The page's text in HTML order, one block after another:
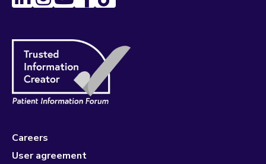
Careers
User agreement